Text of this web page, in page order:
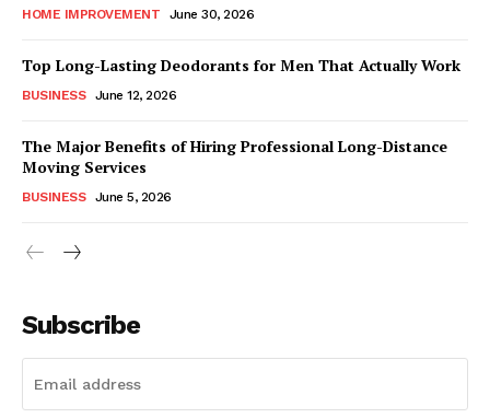
HOME IMPROVEMENT June 30, 2026
Top Long-Lasting Deodorants for Men That Actually Work
BUSINESS June 12, 2026
The Major Benefits of Hiring Professional Long-Distance
Moving Services
BUSINESS June 5, 2026
Subscribe